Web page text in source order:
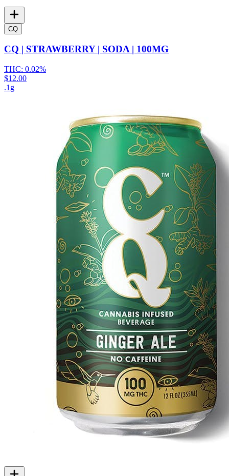
CQ
CQ | STRAWBERRY | SODA | 100MG
THC: 0.02%
$12.00
.1g